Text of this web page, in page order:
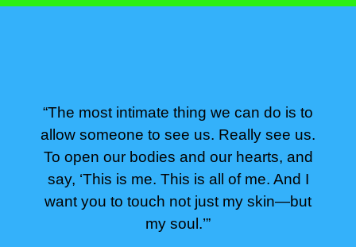
“The most intimate thing we can do is to
allow someone to see us. Really see us.
To open our bodies and our hearts, and
say, ‘This is me. This is all of me. And I
want you to touch not just my skin—but
my soul.’”